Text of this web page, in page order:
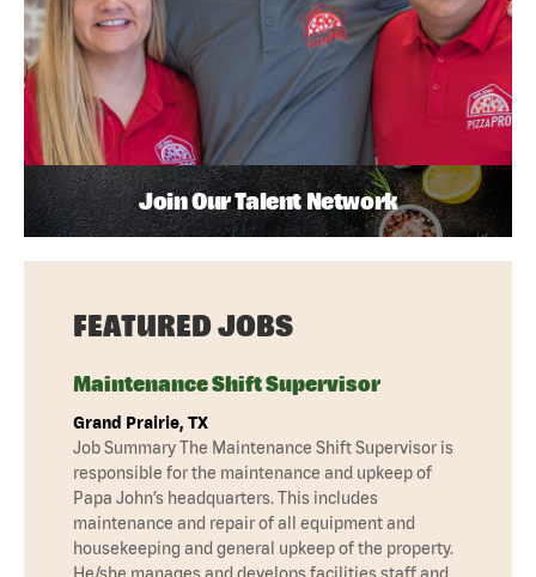
Join Our Talent Network
FEATURED JOBS
Maintenance Shift Supervisor
Grand Prairie, TX
Job Summary The Maintenance Shift Supervisor is
responsible for the maintenance and upkeep of
Papa John’s headquarters. This includes
maintenance and repair of all equipment and
housekeeping and general upkeep of the property.
He/she manages and develops facilities staff and